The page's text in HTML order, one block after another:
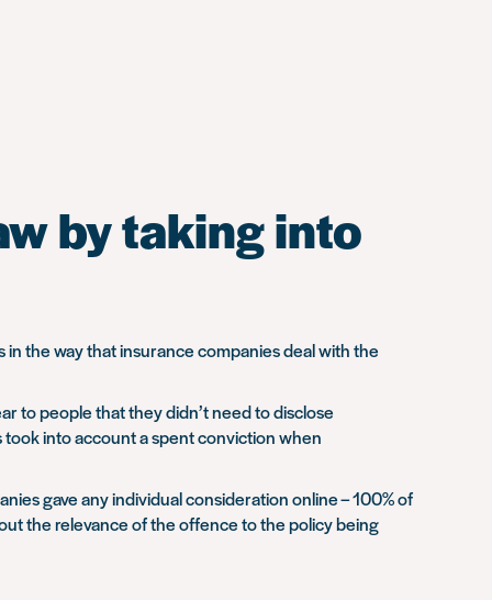
by taking into
the way that insurance companies deal with the
to people that they didn’t need to disclose
into account a spent conviction when
gave any individual consideration online – 100% of
the relevance of the offence to the policy being